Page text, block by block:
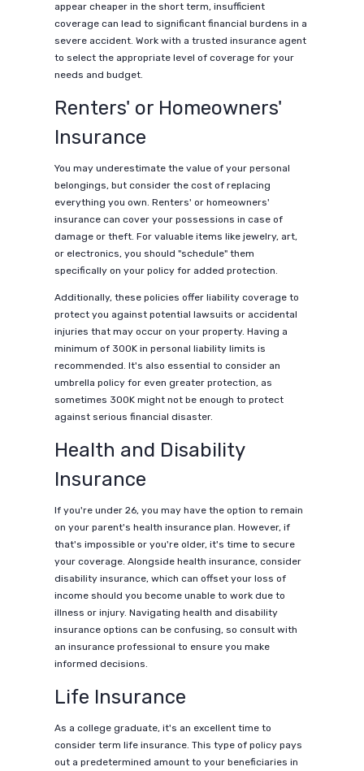
appear cheaper in the short term, insufficient
coverage can lead to significant financial burdens in a
severe accident. Work with a trusted insurance agent
to select the appropriate level of coverage for your
needs and budget.
Renters' or Homeowners'
Insurance
You may underestimate the value of your personal
belongings, but consider the cost of replacing
everything you own. Renters' or homeowners'
insurance can cover your possessions in case of
damage or theft. For valuable items like jewelry, art,
or electronics, you should "schedule" them
specifically on your policy for added protection.
Additionally, these policies offer liability coverage to
protect you against potential lawsuits or accidental
injuries that may occur on your property. Having a
minimum of 300K in personal liability limits is
recommended. It's also essential to consider an
umbrella policy for even greater protection, as
sometimes 300K might not be enough to protect
against serious financial disaster.
Health and Disability
Insurance
If you're under 26, you may have the option to remain
on your parent's health insurance plan. However, if
that's impossible or you're older, it's time to secure
your coverage. Alongside health insurance, consider
disability insurance, which can offset your loss of
income should you become unable to work due to
illness or injury. Navigating health and disability
insurance options can be confusing, so consult with
an insurance professional to ensure you make
informed decisions.
Life Insurance
As a college graduate, it's an excellent time to
consider term life insurance. This type of policy pays
out a predetermined amount to your beneficiaries in